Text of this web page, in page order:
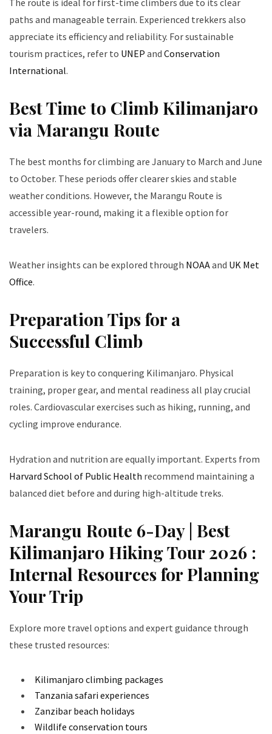
The route is ideal for first-time climbers due to its clear
paths and manageable terrain. Experienced trekkers also
appreciate its efficiency and reliability. For sustainable
tourism practices, refer to UNEP and Conservation
International.
Best Time to Climb Kilimanjaro
via Marangu Route
The best months for climbing are January to March and June
to October. These periods offer clearer skies and stable
weather conditions. However, the Marangu Route is
accessible year-round, making it a flexible option for
travelers.
Weather insights can be explored through NOAAand UK Met
Office.
Preparation Tips for a
Successful Climb
Preparation is key to conquering Kilimanjaro. Physical
training, proper gear, and mental readiness all play crucial
roles. Cardiovascular exercises such as hiking, running, and
cycling improve endurance.
Hydration and nutrition are equally important. Experts from
Harvard School of Public Health recommend maintaining a
balanced diet before and during high-altitude treks.
Marangu Route 6-Day | Best
Kilimanjaro Hiking Tour 2026 :
Internal Resources for Planning
Your Trip
Explore more travel options and expert guidance through
these trusted resources:
Kilimanjaro climbing packages
Tanzania safari experiences
Zanzibar beach holidays
Wildlife conservation tours